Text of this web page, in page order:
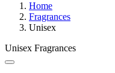
Home
Fragrances
Unisex
Unisex Fragrances